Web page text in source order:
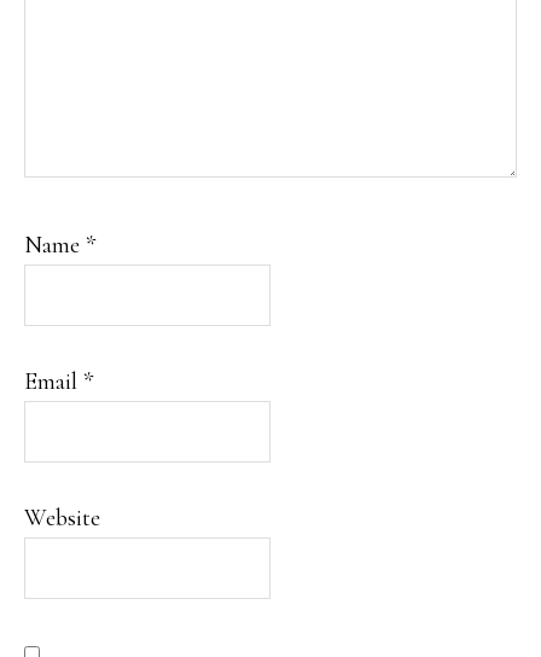
Name *
Email *
Website